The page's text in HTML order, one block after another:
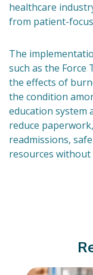
healthcare
from patient-
The
such as the Force
the effects of
the condition
education system
reduce
readmissions,
resources